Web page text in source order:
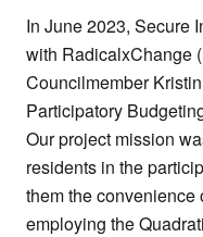
In June 2023, Secure
with RadicalxChange
Councilmember
Participatory
Our project mission
residents in the
them the convenience
employing the